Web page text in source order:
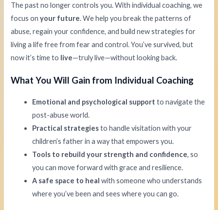
The past no longer controls you. With individual coaching, we
focus onyour future. We help you break the patterns of
abuse, regain your confidence, and build new strategies for
living a life free from fear and control. You’ve survived, but
now it’s time to live—truly live—without looking back.
What You Will Gain from Individual Coaching
Emotional and psychological support to navigate the
post-abuse world.
Practical strategiesto handle visitation with your
children’s father in a way that empowers you.
Tools to rebuild your strength and confidence, so
you can move forward with grace and resilience.
A safe space to heal with someone who understands
where you’ve been and sees where you can go.